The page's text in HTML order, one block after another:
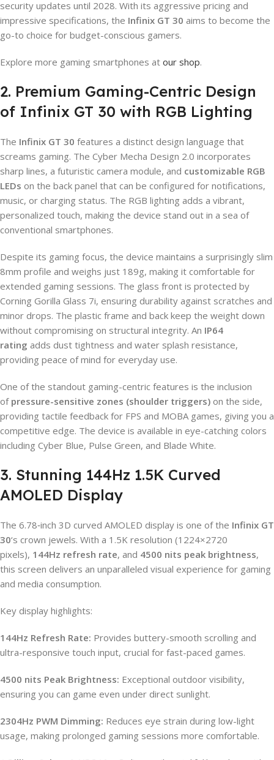
security updates until 2028. With its aggressive pricing and
impressive specifications, the Infinix GT 30 aims to become the
go-to choice for budget-conscious gamers.
Explore more gaming smartphones at our shop.
2. Premium Gaming-Centric Design
of Infinix GT 30 with RGB Lighting
The Infinix GT 30 features a distinct design language that
screams gaming. The Cyber Mecha Design 2.0 incorporates
sharp lines, a futuristic camera module, and customizable RGB
LEDs on the back panel that can be configured for notifications,
music, or charging status. The RGB lighting adds a vibrant,
personalized touch, making the device stand out in a sea of
conventional smartphones.
Despite its gaming focus, the device maintains a surprisingly slim
8mm profile and weighs just 189g, making it comfortable for
extended gaming sessions. The glass front is protected by
Corning Gorilla Glass 7i, ensuring durability against scratches and
minor drops. The plastic frame and back keep the weight down
without compromising on structural integrity. An IP64
rating adds dust tightness and water splash resistance,
providing peace of mind for everyday use.
One of the standout gaming-centric features is the inclusion
of pressure-sensitive zones (shoulder triggers) on the side,
providing tactile feedback for FPS and MOBA games, giving you a
competitive edge. The device is available in eye-catching colors
including Cyber Blue, Pulse Green, and Blade White.
3. Stunning 144Hz 1.5K Curved
AMOLED Display
The 6.78‑inch 3D curved AMOLED display is one of the Infinix GT
30‘s crown jewels. With a 1.5K resolution (1224×2720
pixels), 144Hz refresh rate, and 4500 nits peak brightness,
this screen delivers an unparalleled visual experience for gaming
and media consumption.
Key display highlights:
144Hz Refresh Rate: Provides buttery-smooth scrolling and
ultra-responsive touch input, crucial for fast-paced games.
4500 nits Peak Brightness: Exceptional outdoor visibility,
ensuring you can game even under direct sunlight.
2304Hz PWM Dimming: Reduces eye strain during low-light
usage, making prolonged gaming sessions more comfortable.